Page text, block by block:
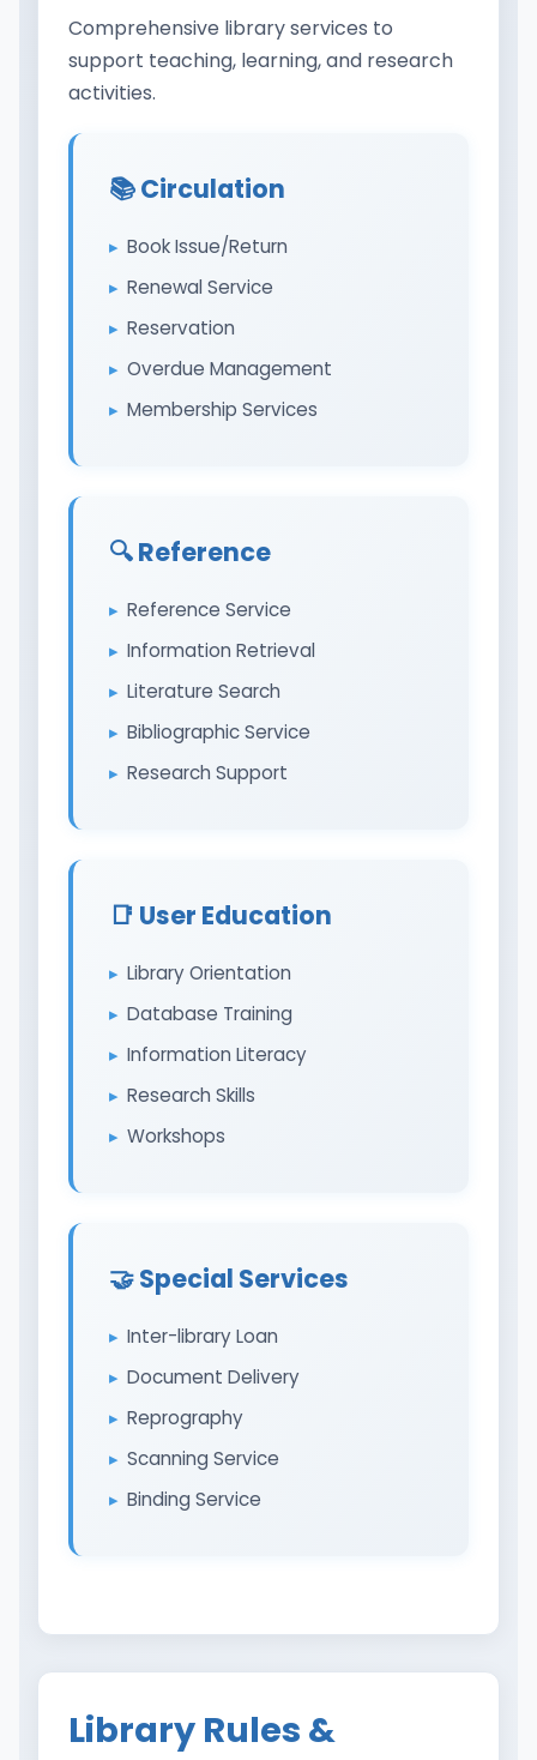
Comprehensive library services to
support teaching, learning, and research
activities.
📚 Circulation
Book Issue/Return
Renewal Service
Reservation
Overdue Management
Membership Services
🔍 Reference
Reference Service
Information Retrieval
Literature Search
Bibliographic Service
Research Support
📑 User Education
Library Orientation
Database Training
Information Literacy
Research Skills
Workshops
🤝 Special Services
Inter-library Loan
Document Delivery
Reprography
Scanning Service
Binding Service
Library Rules &